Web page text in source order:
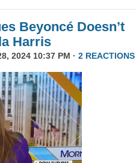
Beyoncé Doesn’t
Harris
2024 10:37 PM · 2 REACTIONS